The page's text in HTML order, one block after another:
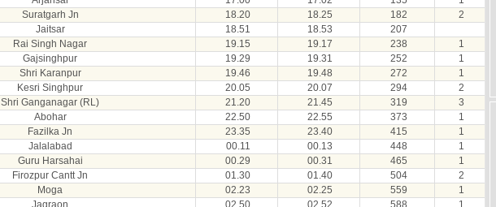
Suratgarh Jn 18.20 18.25 182
2
Jaitsar 18.51 18.53
207
Rai Singh Nagar 19.15 19.17 238
1
Gajsinghpur 19.29 19.31 252
1
Shri Karanpur 19.46 19.48 272
1
Kesri Singhpur 20.05 20.07 294
2
Shri Ganganagar (RL) 21.20 21.45 319
3
Abohar 22.50 22.55 373
1
Fazilka Jn 23.35 23.40 415
1
Jalalabad 00.11 00.13 448
1
Guru Harsahai 00.29 00.31 465
1
Firozpur Cantt Jn 01.30 01.40 504
2
Moga 02.23 02.25 559
1
Jagraon 02.50 02.52 588 1